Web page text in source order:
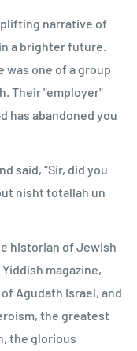
narrative of
a brighter future.
one of a group
Their "employer"
has abandoned you
said, "Sir, did you
nisht totallah un
historian of Jewish
magazine,
Agudath Israel, and
the greatest
the glorious